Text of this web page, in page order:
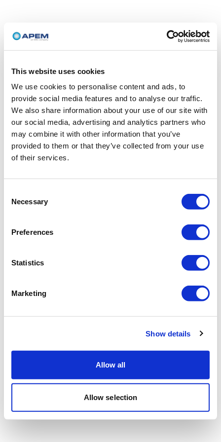
This website uses cookies
We use cookies to personalise content and ads, to
provide social media features and to analyse our traffic.
We also share information about your use of our site with
our social media, advertising and analytics partners who
may combine it with other information that you’ve
provided to them or that they’ve collected from your use
of their services.
Selection
Necessary
Preferences
Statistics
Marketing
Show details
Allow all
Allow selection